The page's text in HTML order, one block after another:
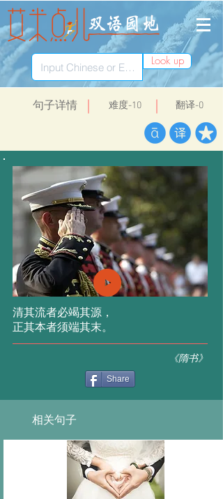
Look up
​句子详情 ​难度-10 翻译-0
清其流者必竭其源，
正其本者须端其末。
《隋书》
Share
相关句子